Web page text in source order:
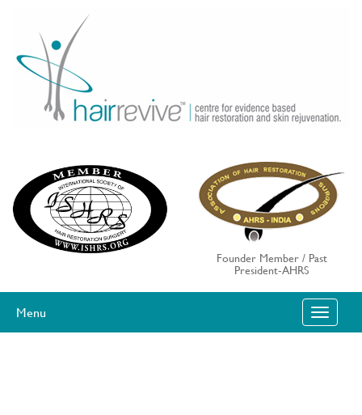
content
Founder Member / Past
President-AHRS
Menu T
O
G